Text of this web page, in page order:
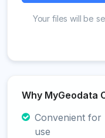
Your files will be
Why MyGeodata
Convenient for
use